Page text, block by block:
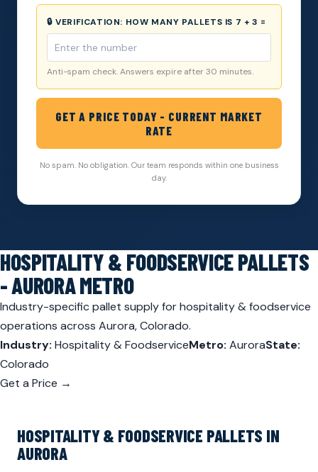
🔒 VERIFICATION: HOW MANY PALLETS IS 7 + 3 =
Anti-spam check. Answers expire after 30 minutes.
GET A PRICE TODAY - CURRENT MARKET
RATE
No spam. No obligation. Our team responds within one business
day.
HOSPITALITY & FOODSERVICE PALLETS
- AURORA METRO
Industry-specific pallet supply for hospitality & foodservice
operations across Aurora, Colorado.
Industry: Hospitality & FoodserviceMetro: AuroraState:
Colorado
Get a Price →
HOSPITALITY & FOODSERVICE PALLETS IN
AURORA